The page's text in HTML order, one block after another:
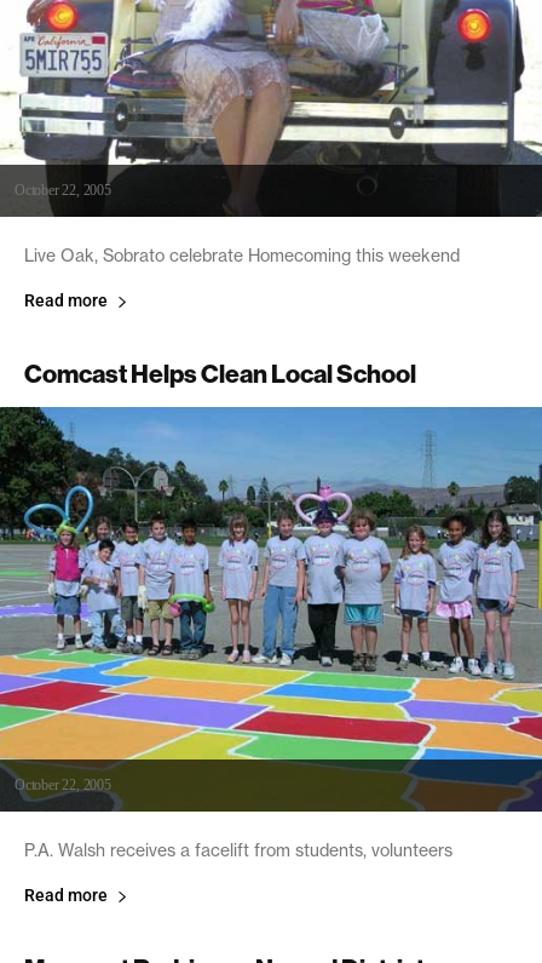
October 22, 2005
Live Oak, Sobrato celebrate Homecoming this weekend
Read more
Comcast Helps Clean Local School
October 22, 2005
P.A. Walsh receives a facelift from students, volunteers
Read more